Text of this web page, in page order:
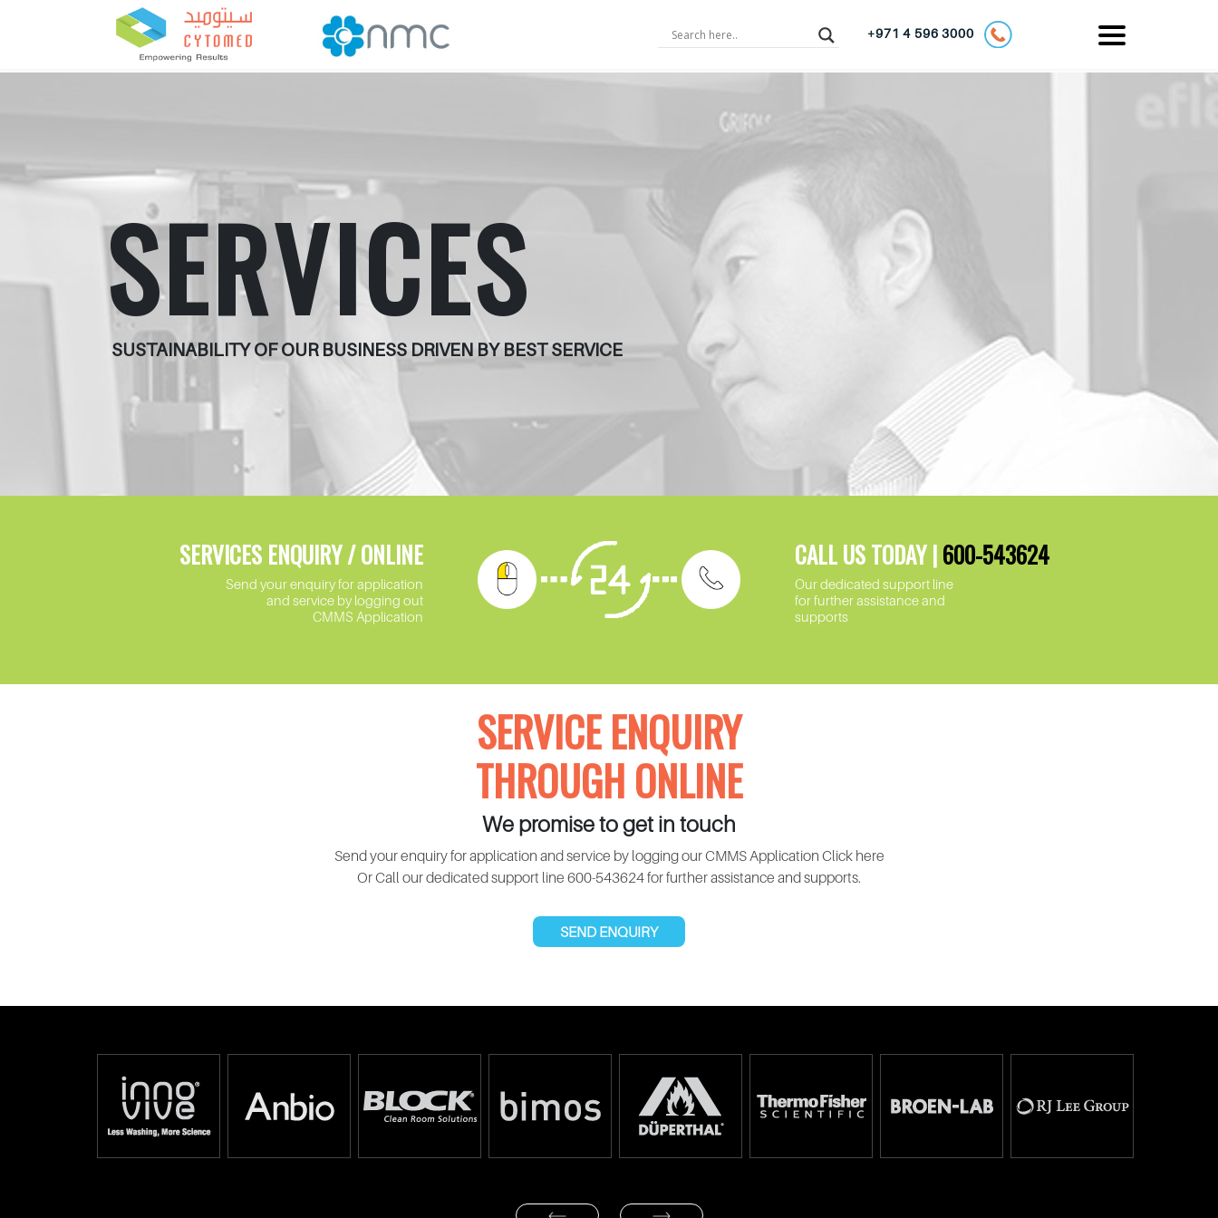
+971 4 596 3000
SERVICES
SUSTAINABILITY OF OUR BUSINESS DRIVEN BY BEST SERVICE
SERVICES ENQUIRY / ONLINE
Send your enquiry for application
and service by logging out
CMMS Application
CALL US TODAY |600-543624
Our dedicated support line
for further assistance and
supports
SERVICE ENQUIRY
THROUGH ONLINE
We promise to get in touch
Send your enquiry for application and service by logging our CMMS Application Click here
Or Call our dedicated support line 600-543624 for further assistance and supports.
SEND ENQUIRY